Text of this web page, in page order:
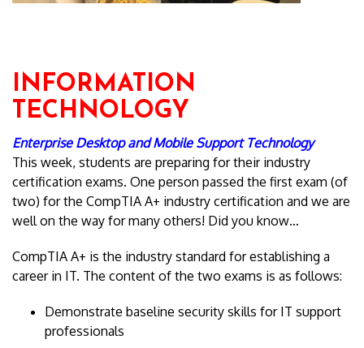
INFORMATION
TECHNOLOGY
Enterprise Desktop and Mobile Support Technology
This week, students are preparing for their industry
certification exams. One person passed the first exam (of
two) for the CompTIA A+ industry certification and we are
well on the way for many others! Did you know…
CompTIA A+ is the industry standard for establishing a
career in IT. The content of the two exams is as follows:
Demonstrate baseline security skills for IT support
professionals